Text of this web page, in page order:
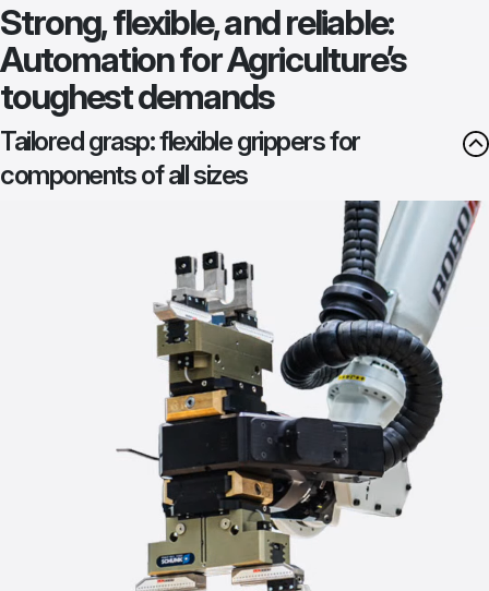
Strong, flexible, and reliable:
Automation for Agriculture’s
toughest demands
Tailored grasp: flexible grippers for
components of all sizes